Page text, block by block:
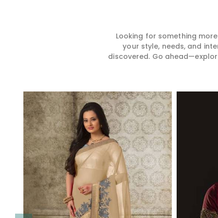
Looking for something
your style, needs, and
discovered. Go
Read More